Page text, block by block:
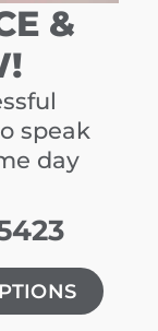
&
speak
day